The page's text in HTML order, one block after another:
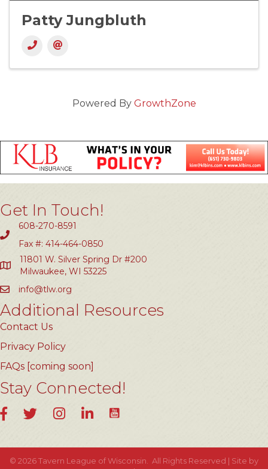
Patty Jungbluth
Powered By GrowthZone
Get In Touch!
608-270-8591
Fax #: 414-464-0850
11801 W. Silver Spring Dr #200
Milwaukee, WI 53225
info@tlw.org
Additional Resources
Contact Us
Privacy Policy
FAQs [coming soon]
Stay Connected!
FacebookTwitterInstagramLinkedInYouTube
© 2026Tavern League of Wisconsin.
All Rights Reserved | Site by